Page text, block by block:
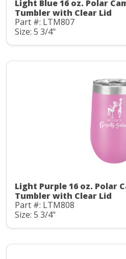
Light Blue 16 oz. Polar
Tumbler with Clear Lid
Part #: LTM807
Size: 5 3/4"
Light Purple 16 oz. Polar
Tumbler with Clear Lid
Part #: LTM808
Size: 5 3/4"